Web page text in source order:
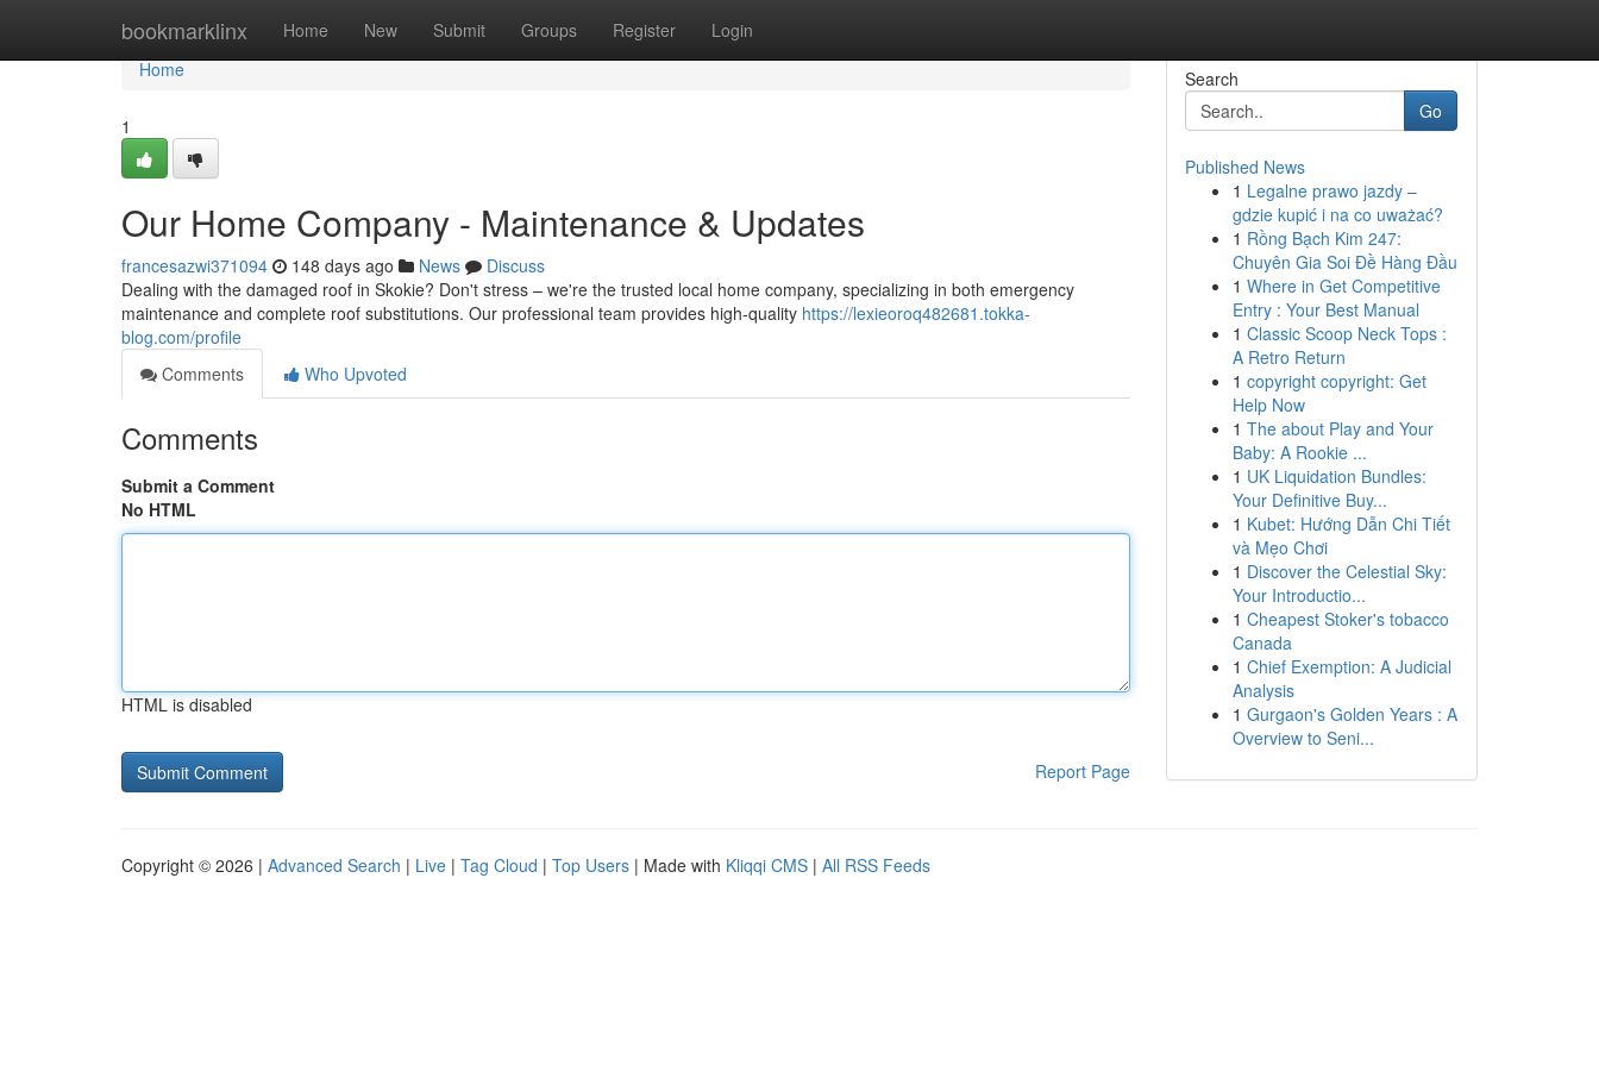
bookmarklinx Home New Submit Groups Register Login
Home
Home
1
Our Home Company - Maintenance & Updates
francesazwi371094 148 days ago News
Discuss
Dealing with the damaged roof in Skokie? Don't stress – we're the trusted local home company, specializing in both emergency
maintenance and complete roof substitutions. Our professional team provides high-quality https://lexieoroq482681.tokka-
blog.com/profile
Comments
Who Upvoted
Comments
Submit a Comment
No HTML
HTML is disabled
Report Page
Search
Go
Published News
1 Legalne prawo jazdy –
gdzie kupić i na co uważać?
1 Rồng Bạch Kim 247:
Chuyên Gia Soi Đề Hàng Đầu
1 Where in Get Competitive
Entry : Your Best Manual
1 Classic Scoop Neck Tops :
A Retro Return
1 copyright copyright: Get
Help Now
1 The about Play and Your
Baby: A Rookie ...
1 UK Liquidation Bundles:
Your Definitive Buy...
1 Kubet: Hướng Dẫn Chi Tiết
và Mẹo Chơi
1 Discover the Celestial Sky:
Your Introductio...
1 Cheapest Stoker's tobacco
Canada
1 Chief Exemption: A Judicial
Analysis
1 Gurgaon's Golden Years : A
Overview to Seni...
Copyright © 2026 | Advanced Search | Live | Tag Cloud | Top Users | Made with Kliqqi CMS | All RSS Feeds